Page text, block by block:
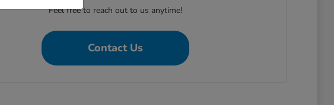
Feel free to reach out to us anytime!
Contact Us